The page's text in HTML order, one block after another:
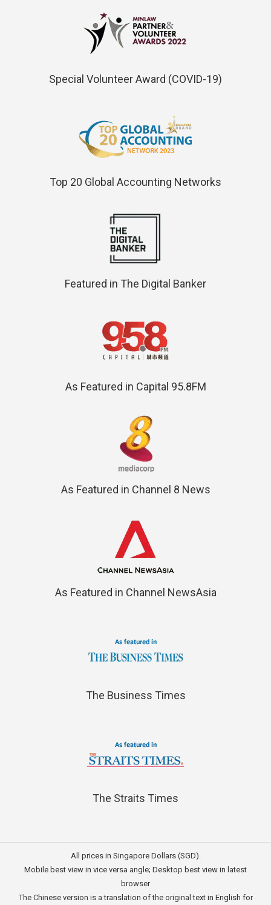
Special Volunteer Award (COVID-19)
Top 20 Global Accounting Networks
Featured in The Digital Banker
As Featured in Capital 95.8FM
As Featured in Channel 8 News
As Featured in Channel NewsAsia
The Business Times
The Straits Times
All prices in Singapore Dollars (SGD).
Mobile best view in vice versa angle; Desktop best view in latest
browser
The Chinese version is a translation of the original text in English for